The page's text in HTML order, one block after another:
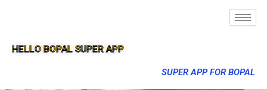
HELLO BOPAL SUPER APP
SUPER APP FOR BOPAL